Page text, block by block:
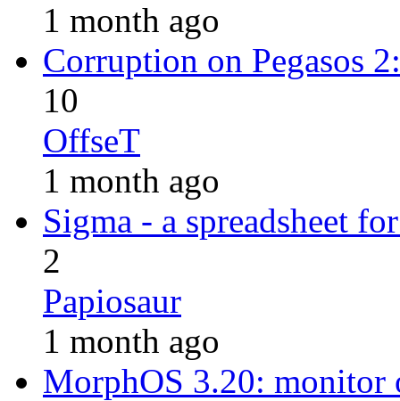
1 month ago
Corruption on Pegasos
10
OffseT
1 month ago
Sigma - a spreadsheet
2
Papiosaur
1 month ago
MorphOS 3.20: monitor